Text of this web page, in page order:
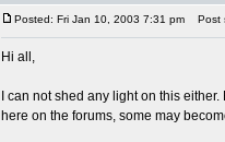
Posted: Fri Jan 10, 2003 7:31 pm Post
Hi all,
I can not shed any light on this
here on the forums, some may